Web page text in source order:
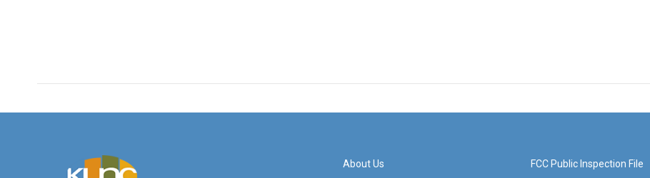
About Us FCC Public Inspection File